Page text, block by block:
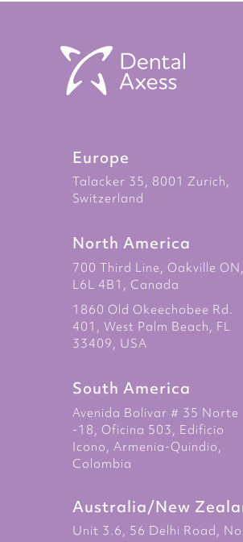
Europe
Talacker 35, 8001 Zurich,
Switzerland
North America
700 Third Line, Oakville ON,
L6L 4B1, Canada
1860 Old Okeechobee Rd.
401, West Palm Beach, FL
33409, USA
South America
Avenida Bolivar # 35 Norte
-18, Oficina 503, Edificio
Icono, Armenia-Quindio,
Colombia
Australia/New
Unit 3.6, 56 Delhi Road,